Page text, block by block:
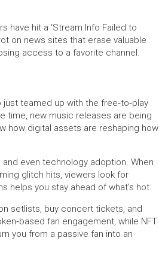
have hit a ‘Stream Info Failed to
on news sites that erase valuable
access to a favorite channel.
teamed up with the free‑to‑play
time, new music releases are being
how digital assets are reshaping how
even technology adoption. When
glitch hits, viewers look for
helps you stay ahead of what’s hot.
setlists, buy concert tickets, and
fan engagement, while NFT
you from a passive fan into an